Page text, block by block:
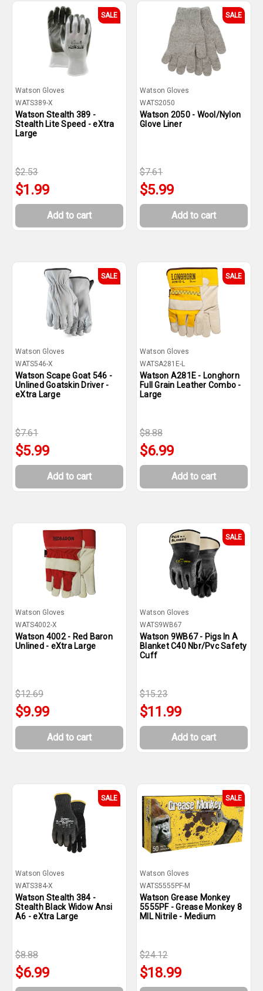
SALE
Watson Gloves
WATS389-X
Watson Stealth 389 -
Stealth Lite Speed - eXtra
Large
$2.53
$1.99
Add to cart
SALE
Watson Gloves
WATS2050
Watson 2050 - Wool/Nylon
Glove Liner
$7.61
$5.99
Add to cart
SALE
Watson Gloves
WATS546-X
Watson Scape Goat 546 -
Unlined Goatskin Driver -
eXtra Large
$7.61
$5.99
Add to cart
SALE
Watson Gloves
WATSA281E-L
Watson A281E - Longhorn
Full Grain Leather Combo -
Large
$8.88
$6.99
Add to cart
Watson Gloves
WATS4002-X
Watson 4002 - Red Baron
Unlined - eXtra Large
$12.69
$9.99
Add to cart
SALE
Watson Gloves
WATS9WB67
Watson 9WB67 - Pigs In A
Blanket C40 Nbr/Pvc Safety
Cuff
$15.23
$11.99
Add to cart
SALE
Watson Gloves
WATS384-X
Watson Stealth 384 -
Stealth Black Widow Ansi
A6 - eXtra Large
$8.88
$6.99
SALE
Watson Gloves
WATS5555PF-M
Watson Grease Monkey
5555PF - Grease Monkey 8
MIL Nitrile - Medium
$24.12
$18.99